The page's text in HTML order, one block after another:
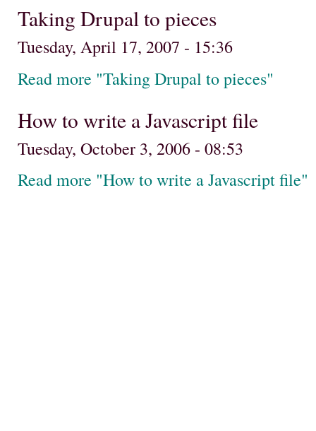
Taking Drupal to pieces
Tuesday, April 17, 2007 - 15:36
Read more "Taking Drupal to pieces"
How to write a Javascript file
Tuesday, October 3, 2006 - 08:53
Read more "How to write a Javascript file"